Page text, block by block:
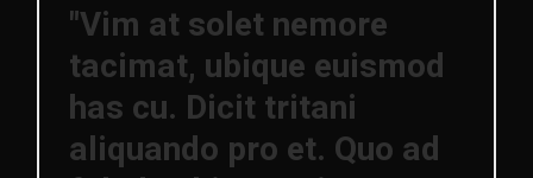
"Vim at solet nemore
tacimat, ubique euismod
has cu. Dicit tritani
aliquando pro et. Quo ad